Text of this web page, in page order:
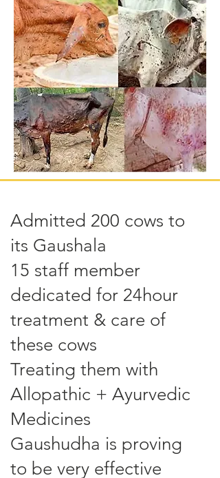
Admitted 200 cows to
its Gaushala
15 staff member
dedicated for 24hour
treatment & care of
these cows
Treating them with
Allopathic + Ayurvedic
Medicines
Gaushudha is proving
to be very effective